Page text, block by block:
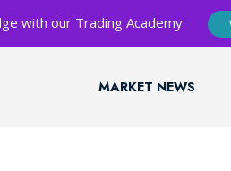
with our Trading Academy
MARKET NEWS